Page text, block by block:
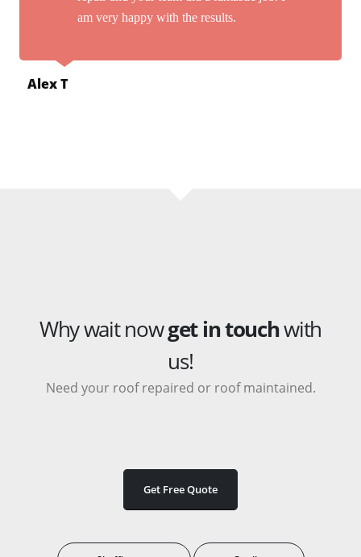
am very happy with the results.
Alex T
Why wait nowget in touchwith
us!
Need your roof repaired or roof maintained.
Get Free Quote